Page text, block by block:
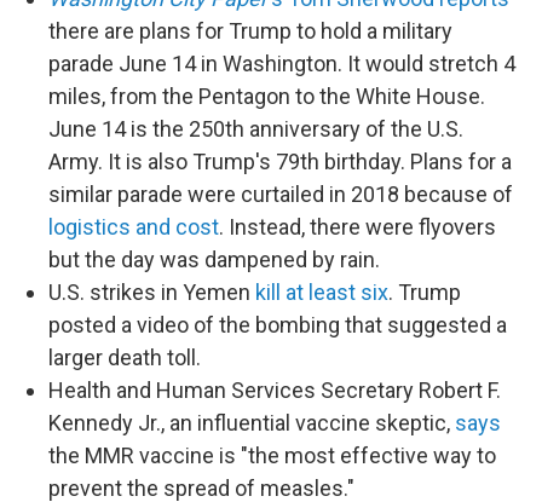
there are plans for Trump to hold a military
parade June 14 in Washington. It would stretch 4
miles, from the Pentagon to the White House.
June 14 is the 250th anniversary of the U.S.
Army. It is also Trump's 79th birthday. Plans for a
similar parade were curtailed in 2018 because of
logistics and cost. Instead, there were flyovers
but the day was dampened by rain.
U.S. strikes in Yemen kill at least six. Trump
posted a video of the bombing that suggested a
larger death toll.
Health and Human Services Secretary Robert F.
Kennedy Jr., an influential vaccine skeptic, says
the MMR vaccine is "the most effective way to
prevent the spread of measles."